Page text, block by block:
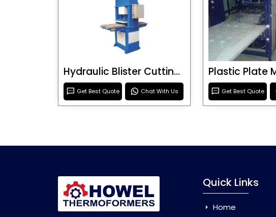
Hydraulic Blister Cutting Machine
Get Best Quote Chat With Us Get Best Quote
Quick Links
Home